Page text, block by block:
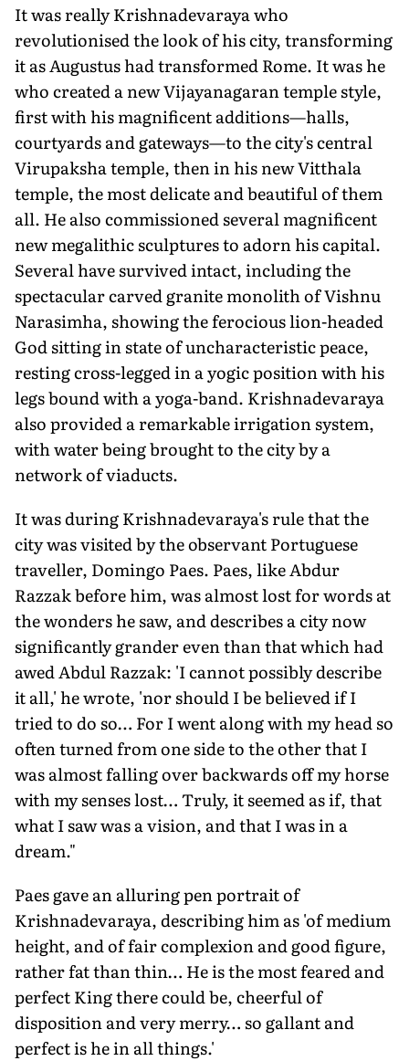
It was really Krishnadevaraya who
revolutionised the look of his city, transforming
it as Augustus had transformed Rome. It was he
who created a new Vijayanagaran temple style,
first with his magnificent additions—halls,
courtyards and gateways—to the city's central
Virupaksha temple, then in his new Vitthala
temple, the most delicate and beautiful of them
all. He also commissioned several magnificent
new megalithic sculptures to adorn his capital.
Several have survived intact, including the
spectacular carved granite monolith of Vishnu
Narasimha, showing the ferocious lion-headed
God sitting in state of uncharacteristic peace,
resting cross-legged in a yogic position with his
legs bound with a yoga-band. Krishnadevaraya
also provided a remarkable irrigation system,
with water being brought to the city by a
network of viaducts.
It was during Krishnadevaraya's rule that the
city was visited by the observant Portuguese
traveller, Domingo Paes. Paes, like Abdur
Razzak before him, was almost lost for words at
the wonders he saw, and describes a city now
significantly grander even than that which had
awed Abdul Razzak: 'I cannot possibly describe
it all,' he wrote, 'nor should I be believed if I
tried to do so… For I went along with my head so
often turned from one side to the other that I
was almost falling over backwards off my horse
with my senses lost… Truly, it seemed as if, that
what I saw was a vision, and that I was in a
dream."
Paes gave an alluring pen portrait of
Krishnadevaraya, describing him as 'of medium
height, and of fair complexion and good figure,
rather fat than thin… He is the most feared and
perfect King there could be, cheerful of
disposition and very merry… so gallant and
perfect is he in all things.'